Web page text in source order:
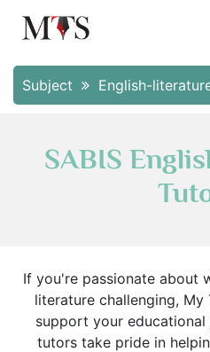
Subject English-
SABIS
If you're passionate about
literature challenging,
support your educational
tutors take pride in